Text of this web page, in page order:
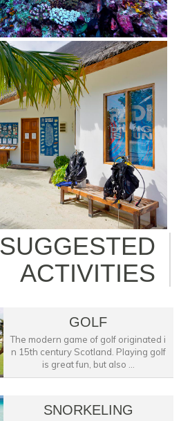
SUGGESTED
ACTIVITIES
GOLF
The modern game of golf originated i
n 15th century Scotland. Playing golf
is great fun, but also ...
SNORKELING